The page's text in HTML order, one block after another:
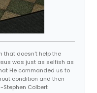
that doesn't help the
was just as selfish as
He commanded us to
condition and then
Stephen Colbert